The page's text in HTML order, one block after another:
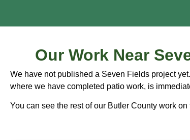
Our Work Near
We have not published a Seven Fields project
where we have completed patio work, is
You can see the rest of our Butler County work on